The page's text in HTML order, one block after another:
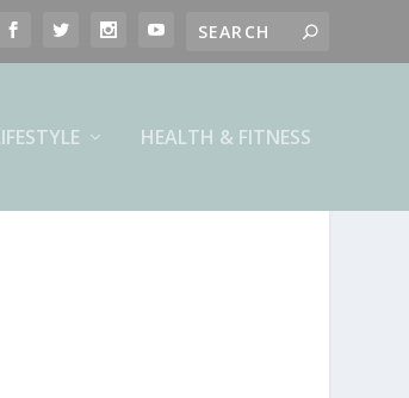
HEALTH & FITNESS